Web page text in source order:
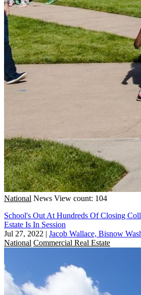
National News View count: 104
School's Out At Hundreds Of Closing
Estate Is In Session
Jul 27, 2022 | Jacob Wallace, Bisnow
National Commercial Real Estate